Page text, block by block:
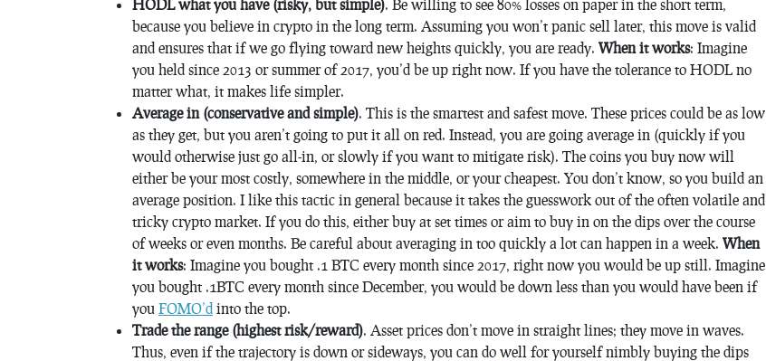
HODL what you have (risky, but simple). Be willing to see 80% losses on paper in the short term,
because you believe in crypto in the long term. Assuming you won’t panic sell later, this move is valid
and ensures that if we go flying toward new heights quickly, you are ready. When it works: Imagine
you held since 2013 or summer of 2017, you’d be up right now. If you have the tolerance to HODL no
matter what, it makes life simpler.
Average in (conservative and simple). This is the smartest and safest move. These prices could be as low
as they get, but you aren’t going to put it all on red. Instead, you are going average in (quickly if you
would otherwise just go all-in, or slowly if you want to mitigate risk). The coins you buy now will
either be your most costly, somewhere in the middle, or your cheapest. You don’t know, so you build an
average position. I like this tactic in general because it takes the guesswork out of the often volatile and
tricky crypto market. If you do this, either buy at set times or aim to buy in on the dips over the course
of weeks or even months. Be careful about averaging in too quickly a lot can happen in a week. When
it works: Imagine you bought .1 BTC every month since 2017, right now you would be up still. Imagine
you bought .1BTC every month since December, you would be down less than you would have been if
you FOMO’d into the top.
Trade the range (highest risk/reward). Asset prices don’t move in straight lines; they move in waves.
Thus, even if the trajectory is down or sideways, you can do well for yourself nimbly buying the dips